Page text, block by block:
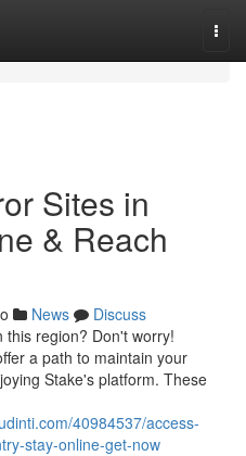
Sites in
& Reach
News
Discuss
this region? Don't worry!
a path to maintain your
Stake's platform. These
40984537/access-
stay-online-get-now